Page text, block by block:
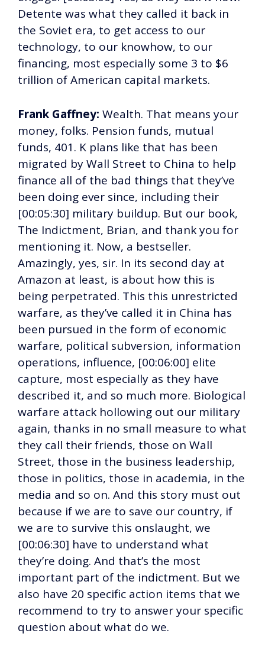
Detente was what they called it back in
the Soviet era, to get access to our
technology, to our knowhow, to our
financing, most especially some 3 to $6
trillion of American capital markets.
Frank Gaffney: Wealth. That means your
money, folks. Pension funds, mutual
funds, 401. K plans like that has been
migrated by Wall Street to China to help
finance all of the bad things that they’ve
been doing ever since, including their
[00:05:30] military buildup. But our book,
The Indictment, Brian, and thank you for
mentioning it. Now, a bestseller.
Amazingly, yes, sir. In its second day at
Amazon at least, is about how this is
being perpetrated. This this unrestricted
warfare, as they’ve called it in China has
been pursued in the form of economic
warfare, political subversion, information
operations, influence, [00:06:00] elite
capture, most especially as they have
described it, and so much more. Biological
warfare attack hollowing out our military
again, thanks in no small measure to what
they call their friends, those on Wall
Street, those in the business leadership,
those in politics, those in academia, in the
media and so on. And this story must out
because if we are to save our country, if
we are to survive this onslaught, we
[00:06:30] have to understand what
they’re doing. And that’s the most
important part of the indictment. But we
also have 20 specific action items that we
recommend to try to answer your specific
question about what do we.